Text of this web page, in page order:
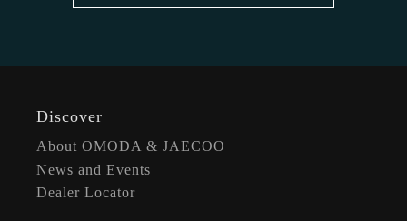
Discover
About OMODA & JAECOO
News and Events
Dealer Locator